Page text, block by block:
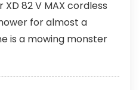
XD 82 V MAX cordless
for almost a
is a mowing monster